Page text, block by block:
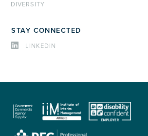
DIVERSITY
STAY CONNECTED
LINKEDIN